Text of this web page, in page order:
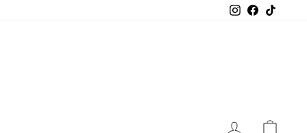
Instagram
Facebook
LOG IN